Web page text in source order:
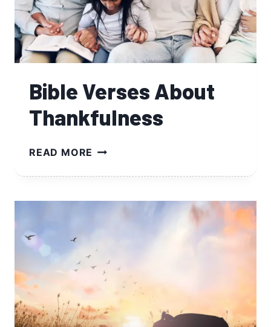
Bible Verses About
Thankfulness
READ MORE BIBLE
ABOUT